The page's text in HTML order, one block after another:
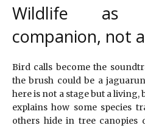
Wildlife as
companion, not
Bird calls become the
the brush could be a
here is not a stage but a
explains how some species
others hide in tree canopies